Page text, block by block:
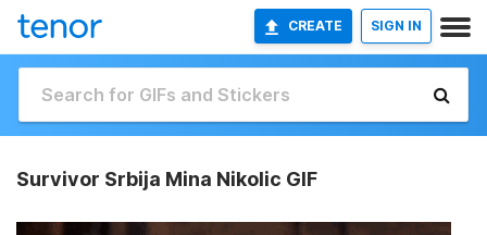
CREATE SIGN IN
Survivor Srbija Mina Nikolic GIF